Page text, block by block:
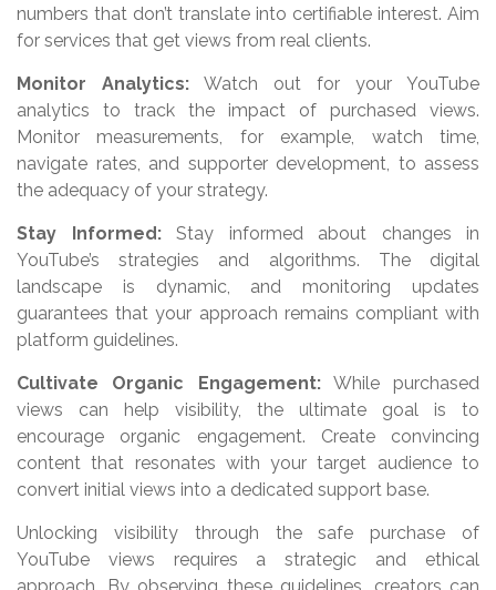
numbers that don’t translate into certifiable interest. Aim
for services that get views from real clients.
Monitor Analytics: Watch out for your YouTube
analytics to track the impact of purchased views.
Monitor measurements, for example, watch time,
navigate rates, and supporter development, to assess
the adequacy of your strategy.
Stay Informed:Stay informed about changes in
YouTube’s strategies and algorithms. The digital
landscape is dynamic, and monitoring updates
guarantees that your approach remains compliant with
platform guidelines.
Cultivate Organic Engagement:While purchased
views can help visibility, the ultimate goal is to
encourage organic engagement. Create convincing
content that resonates with your target audience to
convert initial views into a dedicated support base.
Unlocking visibility through the safe purchase of
YouTube views requires a strategic and ethical